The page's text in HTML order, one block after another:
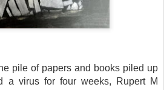
pile of papers and books piled up
a virus for four weeks, Rupert M